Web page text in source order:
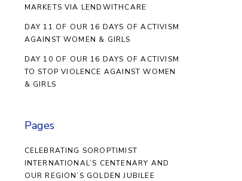
MARKETS VIA LENDWITHCARE
DAY 11 OF OUR 16 DAYS OF ACTIVISM
AGAINST WOMEN & GIRLS
DAY 10 OF OUR 16 DAYS OF ACTIVISM
TO STOP VIOLENCE AGAINST WOMEN
& GIRLS
Pages
CELEBRATING SOROPTIMIST
INTERNATIONAL’S CENTENARY AND
OUR REGION’S GOLDEN JUBILEE